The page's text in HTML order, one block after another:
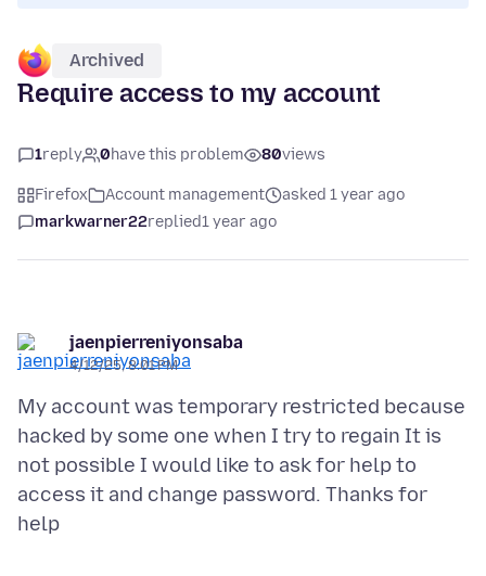
Archived
Require access to my account
1reply 0have this problem 80views
Firefox Account management
asked 1 year ago
markwarner22replied1 year ago
jaenpierreniyonsaba
4/12/25, 8:01 PM
My account was temporary restricted because
hacked by some one when I try to regain It is
not possible I would like to ask for help to
access it and change password. Thanks for